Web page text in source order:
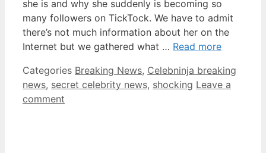
she is and why she suddenly is becoming so
many followers on TickTock. We have to admit
there’s not much information about her on the
Internet but we gathered what … Read more
Categories Breaking News, Celebninja breaking
news, secret celebrity news, shocking Leave a
comment